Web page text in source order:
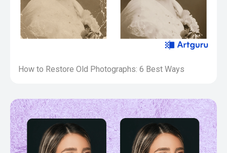
How to Restore Old Photographs: 6 Best Ways